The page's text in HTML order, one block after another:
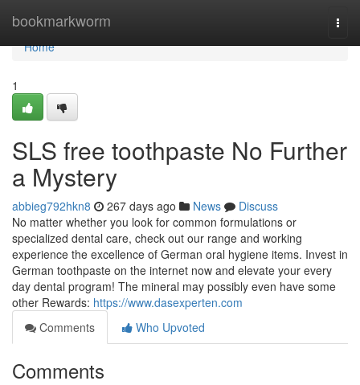
bookmarkworm
Home
Home
1
SLS free toothpaste No Further
a Mystery
abbieg792hkn8 267 days ago News
Discuss
No matter whether you look for common formulations or
specialized dental care, check out our range and working
experience the excellence of German oral hygiene items. Invest in
German toothpaste on the internet now and elevate your every
day dental program! The mineral may possibly even have some
other Rewards: https://www.dasexperten.com
Comments
Who Upvoted
Comments